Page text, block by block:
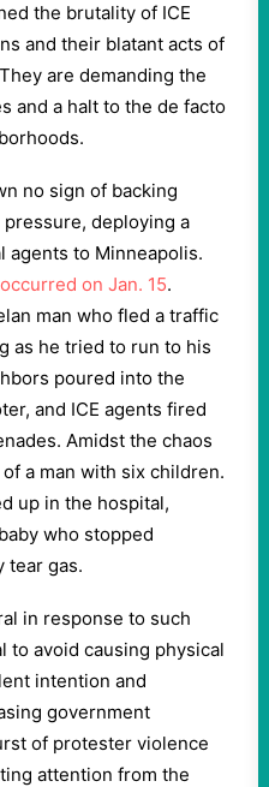
the brutality of ICE
and their blatant acts of
are demanding the
and a halt to the de facto
no sign of backing
deploying a
agents to Minneapolis.
occurred on Jan. 15.
man who fled a traffic
as he tried to run to his
poured into the
and ICE agents fired
Amidst the chaos
of a man with six children.
up in the hospital,
who stopped
tear gas.
in response to such
to avoid causing physical
intention and
government
of protester violence
attention from the